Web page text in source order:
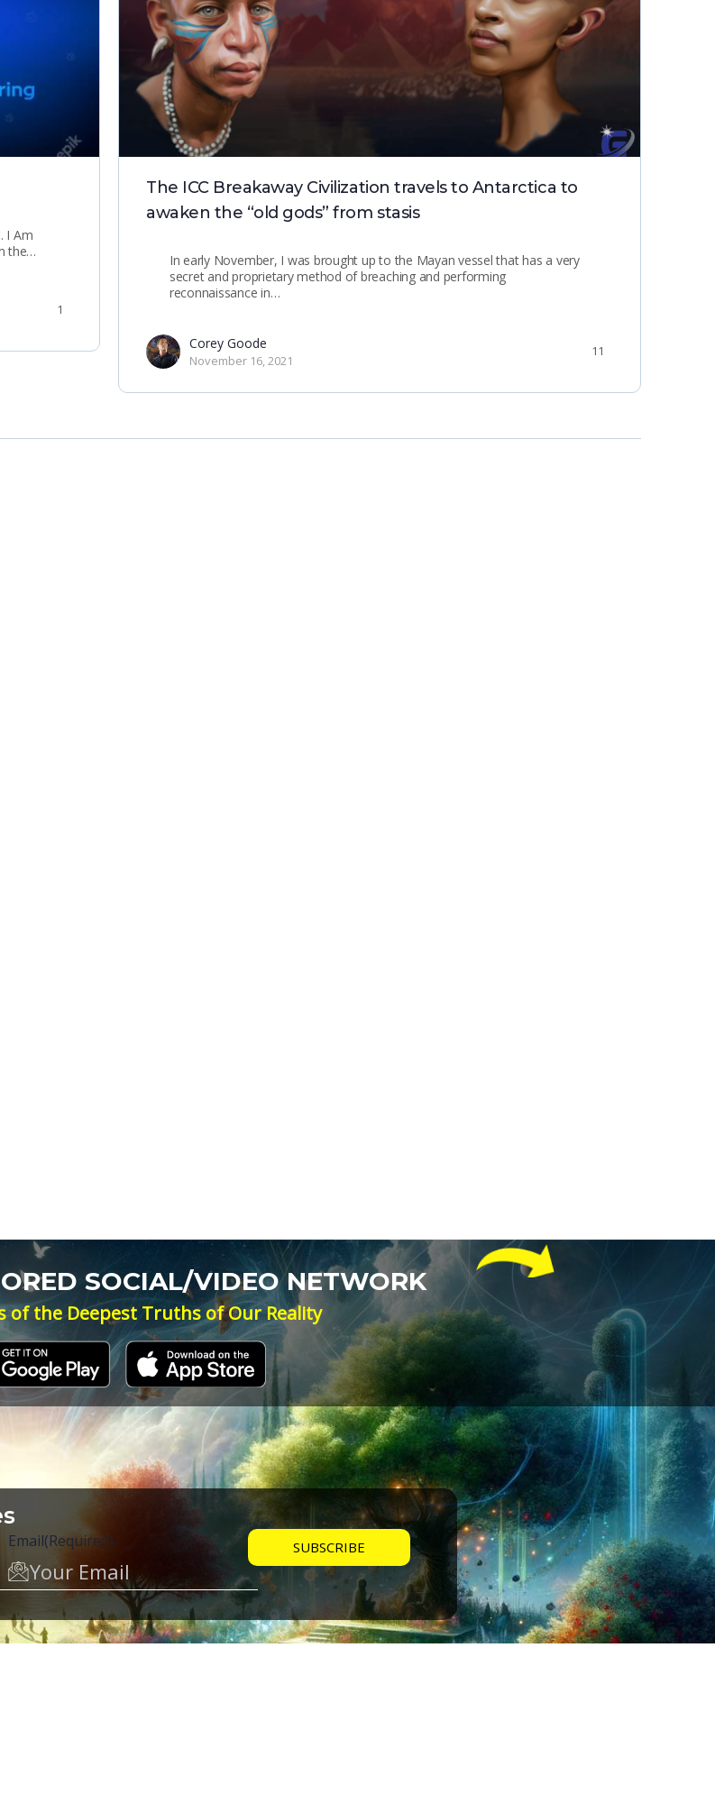
I Am
the…
1
The ICC Breakaway Civilization travels to Antarctica to
awaken the “old gods” from stasis
In early November, I was brought up to the Mayan vessel that has a very
secret and proprietary method of breaching and performing
reconnaissance in…
Corey Goode
November 16, 2021
11
SOCIAL/VIDEO NETWORK
of the Deepest Truths of Our Reality
Email(Required)